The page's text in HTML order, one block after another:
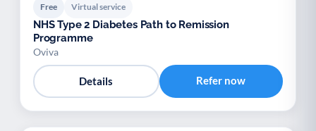
Free Virtual service
NHS Type 2 Diabetes Path to Remission
Programme
Oviva
Details Refer now